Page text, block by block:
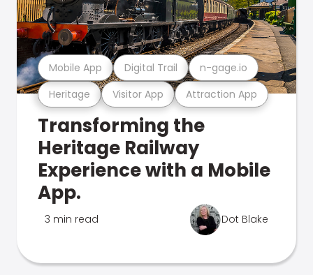
Heritage Visitor App Attraction App
Mobile App Digital Trail n-gage.io
Transforming the
Heritage Railway
Experience with a Mobile
App.
3 min read Dot Blake